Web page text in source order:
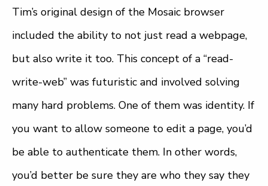
Tim’s original design of the Mosaic browser
included the ability to not just read a webpage,
but also write it too. This concept of a “read-
write-web” was futuristic and involved solving
many hard problems. One of them was identity. If
you want to allow someone to edit a page, you’d
be able to authenticate them. In other words,
you’d better be sure they are who they say they